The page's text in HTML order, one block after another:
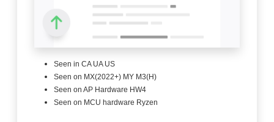
Seen in CA UA US
Seen on MX(2022+) MY M3(H)
Seen on AP Hardware HW4
Seen on MCU hardware Ryzen